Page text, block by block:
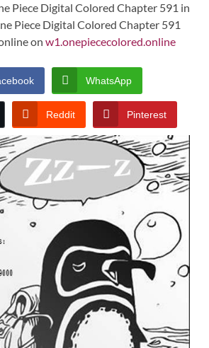
Piece Digital Colored Chapter 591 in
Piece Digital Colored Chapter 591
on w1.onepiececolored.online
WhatsApp
Reddit Pinterest